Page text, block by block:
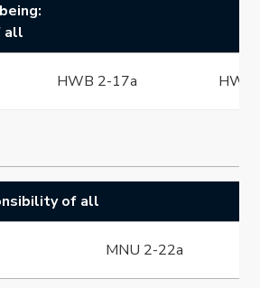
all
HWB 2-17a HWB
of all
MNU 2-22a